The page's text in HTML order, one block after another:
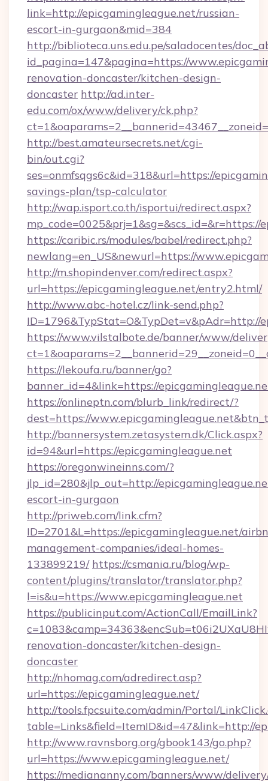
link=http://epicgamingleague.net/russian-
escort-in-gurgaon&mid=384
http://biblioteca.uns.edu.pe/saladocentes/
id_pagina=147&pagina=https://
renovation-doncaster/kitchen-design-
doncaster http://ad.inter-
edu.com/ox/www/delivery/ck.php?
http://best.amateursecrets.net/cgi-
bin/out.cgi?
ses=onmfsqgs6c&id=318&url=https://
savings-plan/tsp-calculator
http://wap.isport.co.th/isportui/redirect.aspx?
https://caribic.rs/modules/babel/redirect.php?
newlang=en_US&newurl=https://
http://m.shopindenver.com/redirect.aspx?
url=https://epicgamingleague.net/entry2.html/
http://www.abc-hotel.cz/link-send.php?
ID=1796&TypStat=O&TypDet=v&pAdr=http://
https://www.vilstalbote.de/banner/www/
https://lekoufa.ru/banner/go?
banner_id=4&link=https://
https://onlineptn.com/blurb_link/redirect/?
dest=https://
http://bannersystem.zetasystem.dk/Click.aspx?
id=94&url=https://epicgamingleague.net
https://oregonwineinns.com/?
jlp_id=280&jlp_out=http://
escort-in-gurgaon
http://priweb.com/link.cfm?
ID=2701&L=https://epicgamingleague.net/
management-companies/ideal-homes-
133899219/ https://csmania.ru/blog/wp-
content/plugins/translator/translator.php?
l=is&u=https://www.epicgamingleague.net
https://publicinput.com/ActionCall/EmailLink?
renovation-doncaster/kitchen-design-
doncaster
http://nhomag.com/adredirect.asp?
url=https://epicgamingleague.net/
http://tools.fpcsuite.com/admin/Portal/
table=Links&field=ItemID&id=47&link=http://
http://www.ravnsborg.org/gbook143/go.php?
url=https://www.epicgamingleague.net/
https://mediananny.com/banners/www/